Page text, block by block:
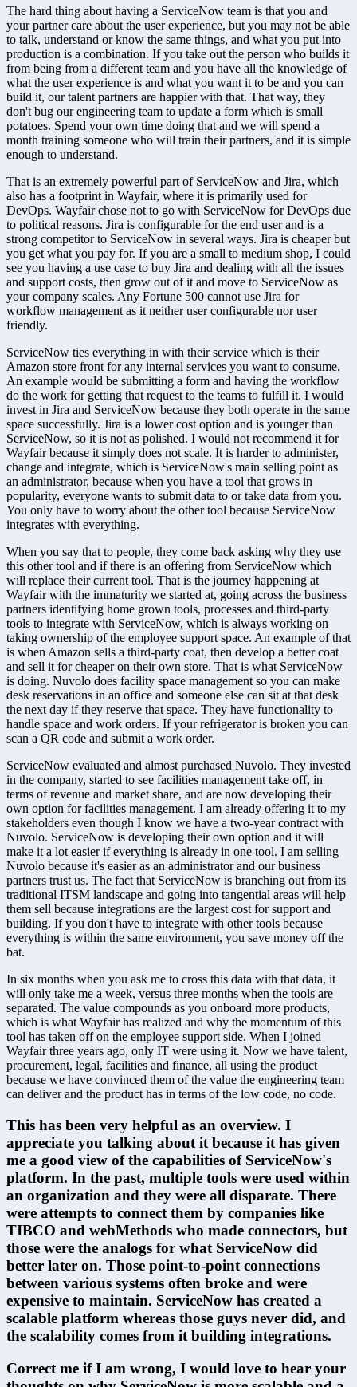
The hard thing about having a ServiceNow team is that you and
your partner care about the user experience, but you may not be able
to talk, understand or know the same things, and what you put into
production is a combination. If you take out the person who builds it
from being from a different team and you have all the knowledge of
what the user experience is and what you want it to be and you can
build it, our talent partners are happier with that. That way, they
don't bug our engineering team to update a form which is small
potatoes. Spend your own time doing that and we will spend a
month training someone who will train their partners, and it is simple
enough to understand.
That is an extremely powerful part of ServiceNow and Jira, which
also has a footprint in Wayfair, where it is primarily used for
DevOps. Wayfair chose not to go with ServiceNow for DevOps due
to political reasons. Jira is configurable for the end user and is a
strong competitor to ServiceNow in several ways. Jira is cheaper but
you get what you pay for. If you are a small to medium shop, I could
see you having a use case to buy Jira and dealing with all the issues
and support costs, then grow out of it and move to ServiceNow as
your company scales. Any Fortune 500 cannot use Jira for
workflow management as it neither user configurable nor user
friendly.
ServiceNow ties everything in with their service which is their
Amazon store front for any internal services you want to consume.
An example would be submitting a form and having the workflow
do the work for getting that request to the teams to fulfill it. I would
invest in Jira and ServiceNow because they both operate in the same
space successfully. Jira is a lower cost option and is younger than
ServiceNow, so it is not as polished. I would not recommend it for
Wayfair because it simply does not scale. It is harder to administer,
change and integrate, which is ServiceNow's main selling point as
an administrator, because when you have a tool that grows in
popularity, everyone wants to submit data to or take data from you.
You only have to worry about the other tool because ServiceNow
integrates with everything.
When you say that to people, they come back asking why they use
this other tool and if there is an offering from ServiceNow which
will replace their current tool. That is the journey happening at
Wayfair with the immaturity we started at, going across the business
partners identifying home grown tools, processes and third-party
tools to integrate with ServiceNow, which is always working on
taking ownership of the employee support space. An example of that
is when Amazon sells a third-party coat, then develop a better coat
and sell it for cheaper on their own store. That is what ServiceNow
is doing. Nuvolo does facility space management so you can make
desk reservations in an office and someone else can sit at that desk
the next day if they reserve that space. They have functionality to
handle space and work orders. If your refrigerator is broken you can
scan a QR code and submit a work order.
ServiceNow evaluated and almost purchased Nuvolo. They invested
in the company, started to see facilities management take off, in
terms of revenue and market share, and are now developing their
own option for facilities management. I am already offering it to my
stakeholders even though I know we have a two-year contract with
Nuvolo. ServiceNow is developing their own option and it will
make it a lot easier if everything is already in one tool. I am selling
Nuvolo because it's easier as an administrator and our business
partners trust us. The fact that ServiceNow is branching out from its
traditional ITSM landscape and going into tangential areas will help
them sell because integrations are the largest cost for support and
building. If you don't have to integrate with other tools because
everything is within the same environment, you save money off the
bat.
In six months when you ask me to cross this data with that data, it
will only take me a week, versus three months when the tools are
separated. The value compounds as you onboard more products,
which is what Wayfair has realized and why the momentum of this
tool has taken off on the employee support side. When I joined
Wayfair three years ago, only IT were using it. Now we have talent,
procurement, legal, facilities and finance, all using the product
because we have convinced them of the value the engineering team
can deliver and the product has in terms of the low code, no code.
This has been very helpful as an overview. I
appreciate you talking about it because it has given
me a good view of the capabilities of ServiceNow's
platform. In the past, multiple tools were used within
an organization and they were all disparate. There
were attempts to connect them by companies like
TIBCO and webMethods who made connectors, but
those were the analogs for what ServiceNow did
better later on. Those point-to-point connections
between various systems often broke and were
expensive to maintain. ServiceNow has created a
scalable platform whereas those guys never did, and
the scalability comes from it building integrations.
Correct me if I am wrong, I would love to hear your